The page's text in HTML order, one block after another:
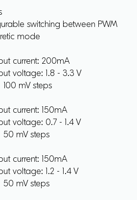
switching between PWM
mode
current: 200mA
voltage: 1.8 - 3.3 V
100 mV steps
current: 150mA
voltage: 0.7 - 1.4 V
50 mV steps
current: 150mA
voltage: 1.2 - 1.4 V
50 mV steps